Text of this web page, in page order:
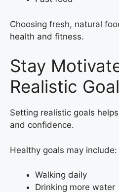
Choosing fresh, natural
health and fitness.
Stay
Realistic
Setting realistic goals
and confidence.
Healthy goals may include:
Walking daily
Drinking more water